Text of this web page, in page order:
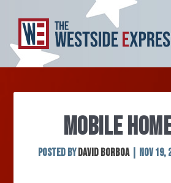
MOBILE
Posted by David Borboa| Nov 19,